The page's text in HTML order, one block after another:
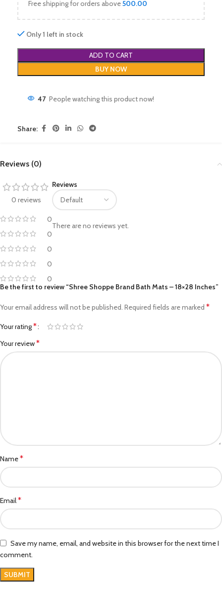
Free shipping for orders above500.00
Only 1 left in stock
ADD TO CART
BUY NOW
47 People watching this product now!
Share:
Reviews (0)
0 reviews
0
0
0
0
0
Reviews
There are no reviews yet.
Be the first to review “Shree Shoppe Brand Bath Mats – 18×28 Inches”
Your email address will not be published. Required fields are marked *
Your rating*
Your review*
Name*
Email*
Save my name, email, and website in this browser for the next time I
comment.